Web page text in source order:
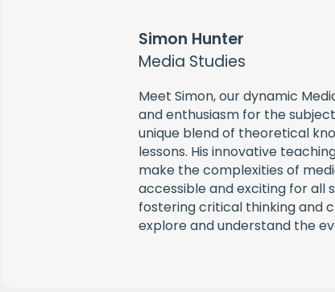
Simon Hunter
Media Studies
Meet Simon, our dynamic
and enthusiasm for the
unique blend of theoretical
lessons. His innovative
make the complexities of
accessible and exciting for all
fostering critical thinking and
explore and understand the